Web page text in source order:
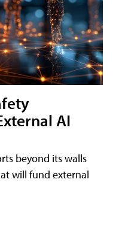
AI
beyond its walls
will fund external